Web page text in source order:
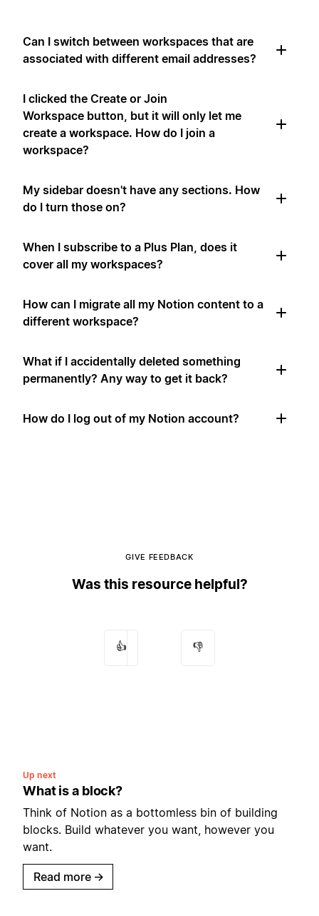
Can I switch between workspaces that are
associated with different email addresses?
I clicked the Create or Join
Workspace button, but it will only let me
create a workspace. How do I join a
workspace?
My sidebar doesn't have any sections. How
do I turn those on?
When I subscribe to a Plus Plan, does it
cover all my workspaces?
How can I migrate all my Notion content to a
different workspace?
What if I accidentally deleted something
permanently? Any way to get it back?
How do I log out of my Notion account?
GIVE FEEDBACK
Was this resource helpful?
👍 👎
Up next
What is a block?
Think of Notion as a bottomless bin of building
blocks. Build whatever you want, however you
want.
Read more →